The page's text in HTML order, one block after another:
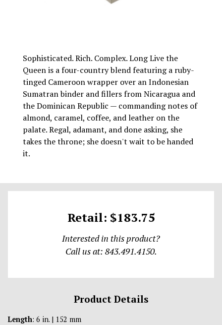
Sophisticated. Rich. Complex. Long Live the
Queen is a four-country blend featuring a ruby-
tinged Cameroon wrapper over an Indonesian
Sumatran binder and fillers from Nicaragua and
the Dominican Republic — commanding notes of
almond, caramel, coffee, and leather on the
palate. Regal, adamant, and done asking, she
takes the throne; she doesn't wait to be handed
it.
Retail: $183.75
Interested in this product?
Call us at: 843.491.4150.
Product Details
Length: 6 in. | 152 mm